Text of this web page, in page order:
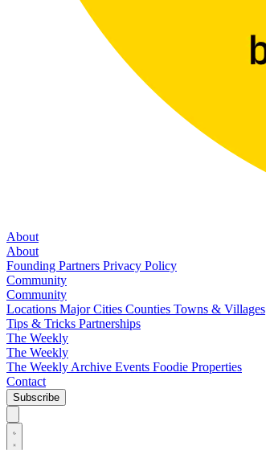
About
About
Founding Partners Privacy Policy
Community
Community
Locations Major Cities Counties Towns & Villages
Tips & Tricks Partnerships
The Weekly
The Weekly
The Weekly Archive Events Foodie Properties
Contact
Subscribe